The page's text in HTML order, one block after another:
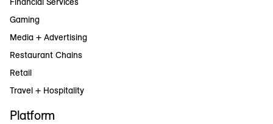
Gaming
Media + Advertising
Restaurant Chains
Retail
Travel + Hospitality
Platform